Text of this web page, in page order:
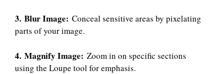
3. Blur Image: Conceal sensitive areas by pixelating
parts of your image.
4. Magnify Image: Zoom in on specific sections
using the Loupe tool for emphasis.